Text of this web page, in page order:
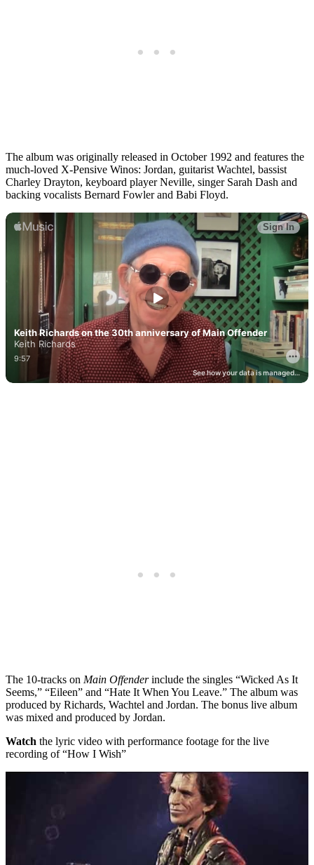
The album was originally released in October 1992 and features the
much-loved X-Pensive Winos: Jordan, guitarist Wachtel, bassist
Charley Drayton, keyboard player Neville, singer Sarah Dash and
backing vocalists Bernard Fowler and Babi Floyd.
The 10-tracks on Main Offenderinclude the singles “Wicked As It
Seems,” “Eileen” and “Hate It When You Leave.” The album was
produced by Richards, Wachtel and Jordan. The bonus live album
was mixed and produced by Jordan.
Watch the lyric video with performance footage for the live
recording of “How I Wish”